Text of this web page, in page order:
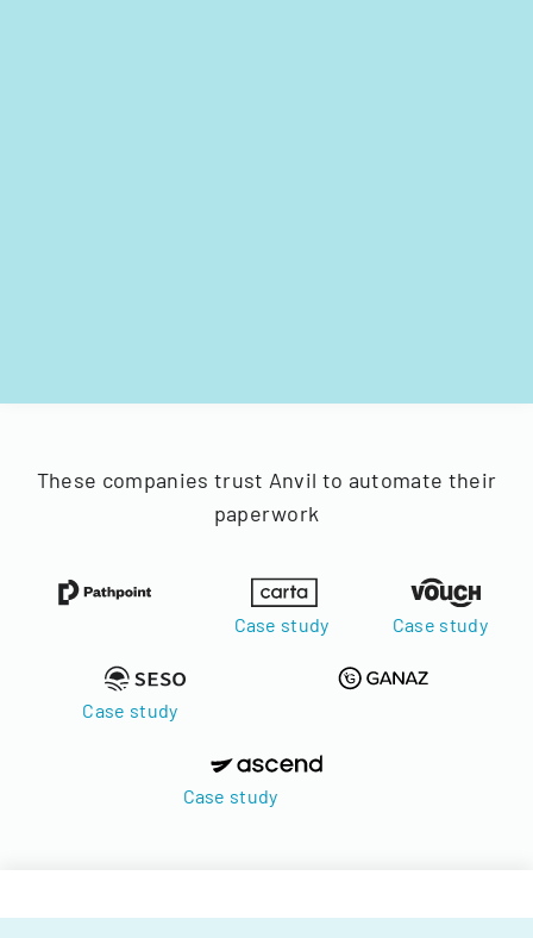
These companies trust Anvil to automate their
paperwork
Case study Case study
Case study
Case study